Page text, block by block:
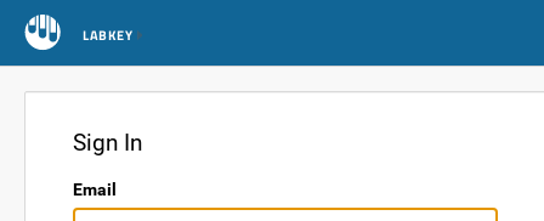
LABKEY
Sign In
Email